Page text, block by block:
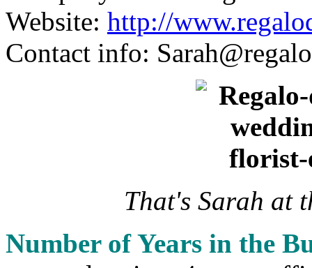
Website: http://
Contact info:
That's Sarah at
Number of Years in the